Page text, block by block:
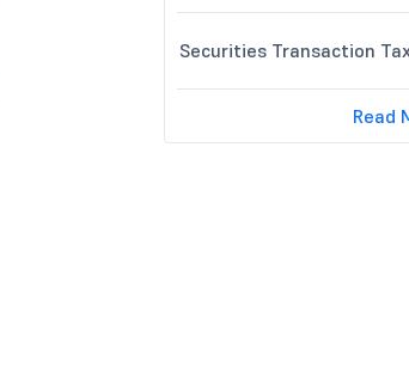
Securities Transaction
Read